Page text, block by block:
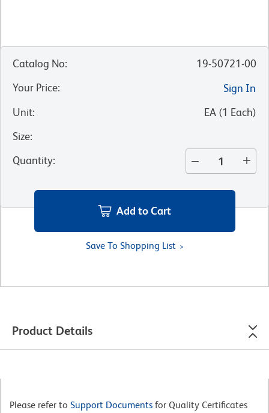
Catalog No:
19-50721-00
Your Price:
Sign In
Unit: EA (1 Each)
Size:
Quantity:
Add to Cart
Save To Shopping List
Product Details
Please refer to Support Documents for Quality Certificates